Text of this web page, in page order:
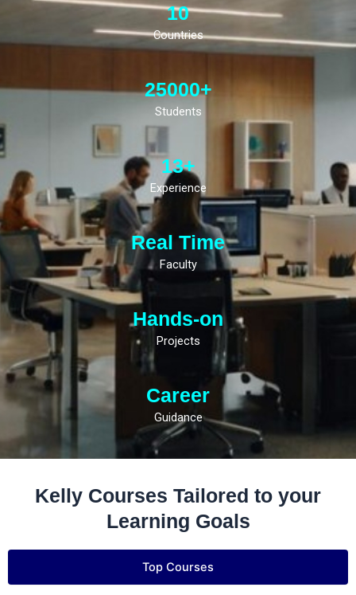
10
Countries
25000+
Students
13+
Experience
Real Time
Faculty
Hands-on
Projects
Career
Guidance
Kelly Courses Tailored to your
Learning Goals
Top Courses